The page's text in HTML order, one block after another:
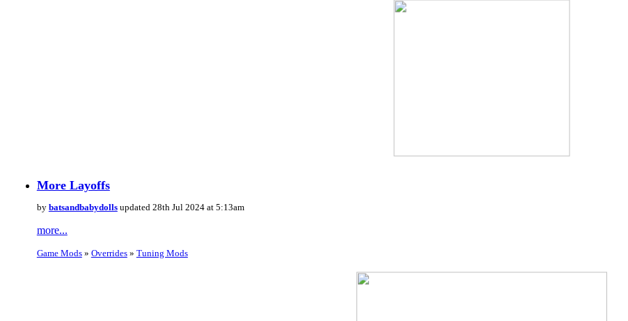
More Layoffs
by batsandbabydollsupdated 28th Jul 2024 at 5:13am
more...
Game Mods» Overrides» Tuning Mods